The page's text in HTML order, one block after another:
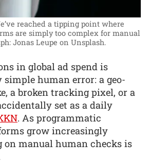
reached a tipping point where
are simply too complex for manual
Jonas Leupe on Unsplash.
in global ad spend is
human error: a geo-
a broken tracking pixel, or a
set as a daily
. As programmatic
grow increasingly
on manual human checks is